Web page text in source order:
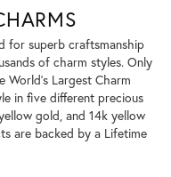
for superb craftsmanship
of charm styles. Only
World's Largest Charm
in five different precious
gold, and 14k yellow
are backed by a Lifetime